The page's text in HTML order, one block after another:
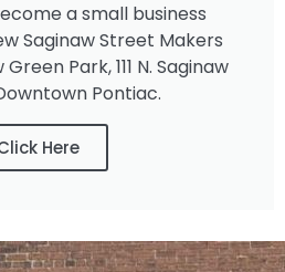
a small business
Saginaw Street Makers
Park, 111 N. Saginaw
Pontiac.
Here